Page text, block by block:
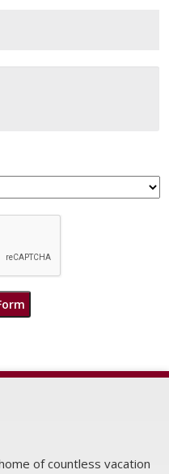
of countless vacation